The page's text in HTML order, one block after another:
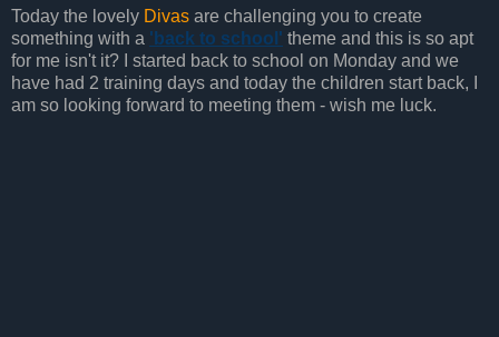
Today the lovely Divas are challenging you to create
something with a 'back to school' theme and this is so apt
for me isn't it? I started back to school on Monday and we
have had 2 training days and today the children start back, I
am so looking forward to meeting them - wish me luck.